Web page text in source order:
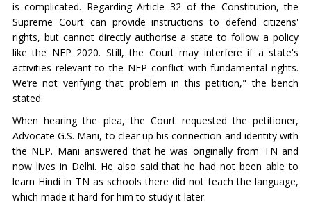
is complicated. Regarding Article 32 of the Constitution, the
Supreme Court can provide instructions to defend citizens'
rights, but cannot directly authorise a state to follow a policy
like the NEP 2020. Still, the Court may interfere if a state's
activities relevant to the NEP conflict with fundamental rights.
We’re not verifying that problem in this petition," the bench
stated.
When hearing the plea, the Court requested the petitioner,
Advocate G.S. Mani, to clear up his connection and identity with
the NEP. Mani answered that he was originally from TN and
now lives in Delhi. He also said that he had not been able to
learn Hindi in TN as schools there did not teach the language,
which made it hard for him to study it later.